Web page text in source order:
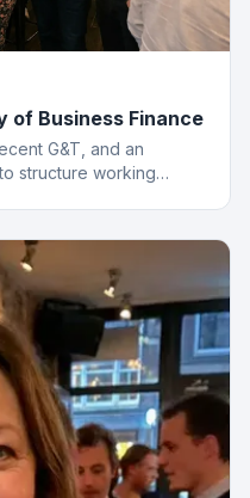
of Business Finance
G&T, and an
structure working